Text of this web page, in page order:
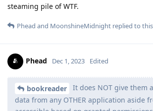
steaming pile of WTF.
Phead and MoonshineMidnight replied to
Phead Dec 1, 2023 Edited
bookreader
It does NOT give them
data from any OTHER application aside